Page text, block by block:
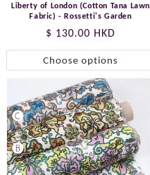
Liberty of London (Cotton Tana Lawn
Fabric) - Rossetti's Garden
Regular
price
$ 130.00 HKD
Choose options